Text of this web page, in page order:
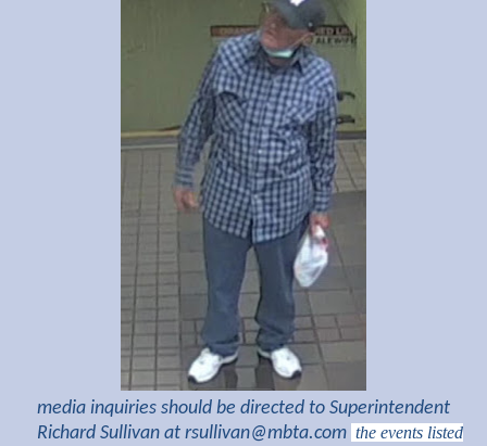
media inquiries should be directed to Superintendent
Richard Sullivan at rsullivan@mbta.com the events listed